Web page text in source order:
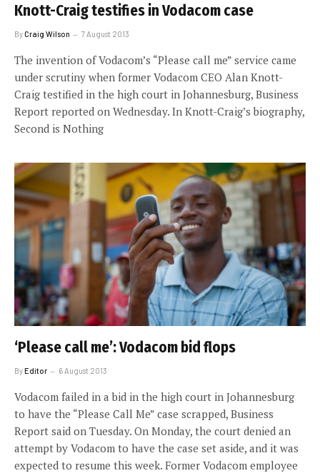
Knott-Craig testifies in Vodacom case
ByCraig Wilson 7 August 2013
The invention of Vodacom’s “Please call me” service came
under scrutiny when former Vodacom CEO Alan Knott-
Craig testified in the high court in Johannesburg, Business
Report reported on Wednesday. In Knott-Craig’s biography,
Second is Nothing
‘Please call me’: Vodacom bid flops
ByEditor 6 August 2013
Vodacom failed in a bid in the high court in Johannesburg
to have the “Please Call Me” case scrapped, Business
Report said on Tuesday. On Monday, the court denied an
attempt by Vodacom to have the case set aside, and it was
expected to resume this week. Former Vodacom employee